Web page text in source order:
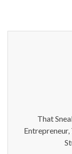
That
Entrepreneur,